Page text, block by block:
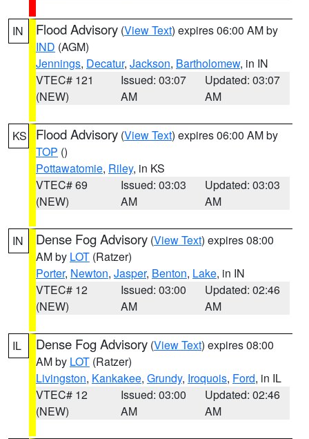
IN Flood Advisory (View Text) expires 06:00 AM by
IND (AGM)
Jennings, Decatur, Jackson, Bartholomew, in IN
VTEC# 121
(NEW)
Issued: 03:07
AM
Updated: 03:07
AM
KS Flood Advisory (View Text) expires 06:00 AM by
TOP ()
Pottawatomie, Riley, in KS
VTEC# 69
(NEW)
Issued: 03:03
AM
Updated: 03:03
AM
IN Dense Fog Advisory (View Text) expires 08:00
AM by LOT (Ratzer)
Porter, Newton, Jasper, Benton, Lake, in IN
VTEC# 12
(NEW)
Issued: 03:00
AM
Updated: 02:46
AM
IL Dense Fog Advisory (View Text) expires 08:00
AM by LOT (Ratzer)
Livingston, Kankakee, Grundy, Iroquois, Ford, in IL
VTEC# 12
(NEW)
Issued: 03:00
AM
Updated: 02:46
AM